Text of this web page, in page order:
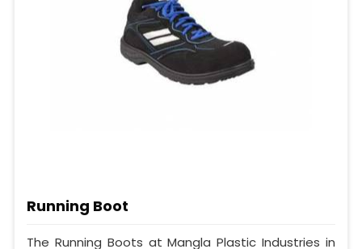
Running Boot
The Running Boots at Mangla Plastic Industries in